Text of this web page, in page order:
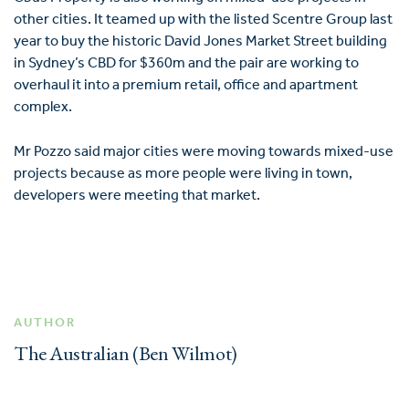
other cities. It teamed up with the listed Scentre Group last
year to buy the historic David Jones Market Street building
in Sydney’s CBD for $360m and the pair are ­working to
overhaul it into a prem­ium retail, office and apartment
complex.
Mr Pozzo said major cities were moving towards mixed-use
projects because as more people were living in town,
developers were meeting that market.
AUTHOR
The Australian (Ben Wilmot)